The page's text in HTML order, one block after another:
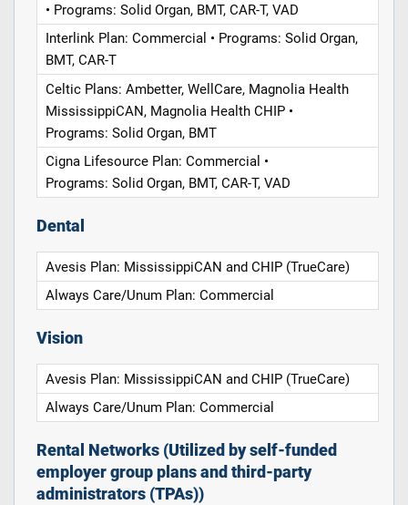
• Programs: Solid Organ, BMT, CAR-T, VAD
Interlink Plan: Commercial • Programs: Solid Organ,
BMT, CAR-T
Celtic Plans: Ambetter, WellCare, Magnolia Health
MississippiCAN, Magnolia Health CHIP •
Programs: Solid Organ, BMT
Cigna Lifesource Plan: Commercial •
Programs: Solid Organ, BMT, CAR-T, VAD
Dental
Avesis Plan: MississippiCAN and CHIP (TrueCare)
Always Care/Unum Plan: Commercial
Vision
Avesis Plan: MississippiCAN and CHIP (TrueCare)
Always Care/Unum Plan: Commercial
Rental Networks (Utilized by self-funded
employer group plans and third-party
administrators (TPAs))